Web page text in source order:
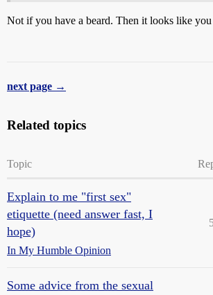
Not if you have a beard. Then it looks like you
next page →
Related topics
Topic
Explain to me "first sex"
etiquette (need answer fast, I
hope)
In My Humble Opinion
Some advice from the sexual